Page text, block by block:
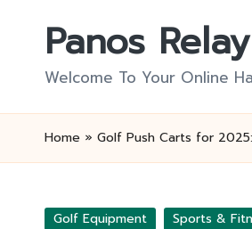
Panos Relay
Welcome To Your Online
Home » Golf Push Carts for
Posted
Golf Equipment Sports &